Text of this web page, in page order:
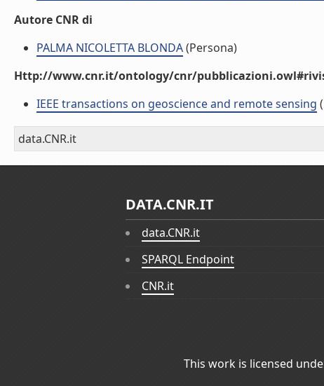
Autore CNR di
PALMA NICOLETTA BLONDA(Persona)
Http://www.cnr.it/ontology/cnr/
IEEE transactions on geoscience and remote sensing
data.CNR.it
DATA.CNR.IT
data.CNR.it
SPARQL Endpoint
CNR.it
This work is licensed